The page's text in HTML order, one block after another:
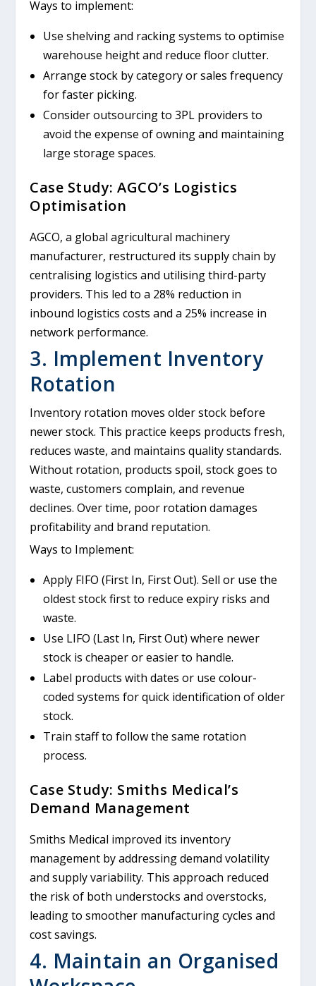
Ways to implement:
Use shelving and racking systems to optimise
warehouse height and reduce floor clutter.
Arrange stock by category or sales frequency
for faster picking.
Consider outsourcing to 3PL providers to
avoid the expense of owning and maintaining
large storage spaces.
Case Study: AGCO’s Logistics
Optimisation
AGCO, a global agricultural machinery
manufacturer, restructured its supply chain by
centralising logistics and utilising third-party
providers. This led to a 28% reduction in
inbound logistics costs and a 25% increase in
network performance.
3. Implement Inventory
Rotation
Inventory rotation moves older stock before
newer stock. This practice keeps products fresh,
reduces waste, and maintains quality standards.
Without rotation, products spoil, stock goes to
waste, customers complain, and revenue
declines. Over time, poor rotation damages
profitability and brand reputation.
Ways to Implement:
Apply FIFO (First In, First Out). Sell or use the
oldest stock first to reduce expiry risks and
waste.
Use LIFO (Last In, First Out) where newer
stock is cheaper or easier to handle.
Label products with dates or use colour-
coded systems for quick identification of older
stock.
Train staff to follow the same rotation
process.
Case Study: Smiths Medical’s
Demand Management
Smiths Medical improved its inventory
management by addressing demand volatility
and supply variability. This approach reduced
the risk of both understocks and overstocks,
leading to smoother manufacturing cycles and
cost savings.
4. Maintain an Organised